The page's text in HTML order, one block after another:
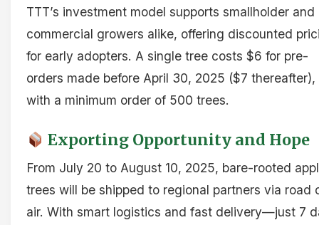
TTT’s investment model supports smallholder and
commercial growers alike, offering discounted
for early adopters. A single tree costs $6 for pre-
orders made before April 30, 2025 ($7 thereafter),
with a minimum order of 500 trees.
Exporting Opportunity and Hope
From July 20 to August 10, 2025, bare-rooted
trees will be shipped to regional partners via road
air. With smart logistics and fast delivery—just 7